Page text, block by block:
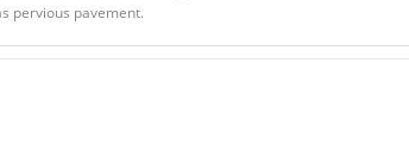
pervious pavement.